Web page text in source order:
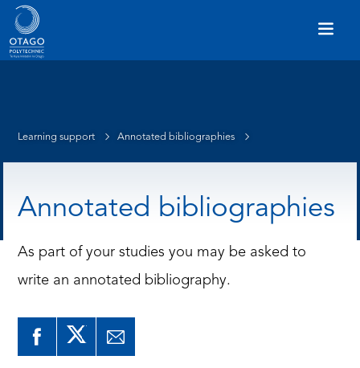
Learning support Annotated bibliographies
Annotated bibliographies
As part of your studies you may be asked to
write an annotated bibliography.